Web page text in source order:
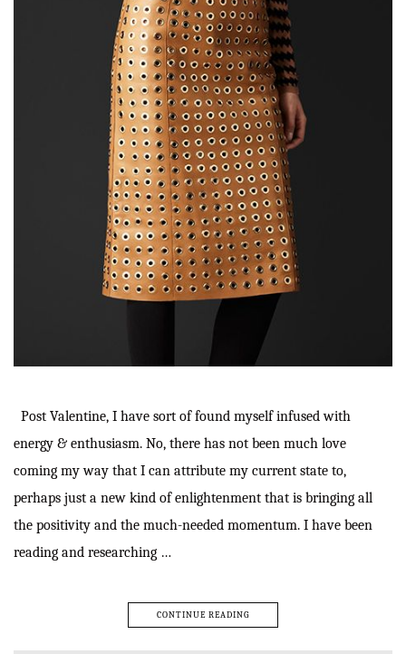
Post Valentine, I have sort of found myself infused with
energy & enthusiasm. No, there has not been much love
coming my way that I can attribute my current state to,
perhaps just a new kind of enlightenment that is bringing all
the positivity and the much-needed momentum. I have been
reading and researching …
CONTINUE READING